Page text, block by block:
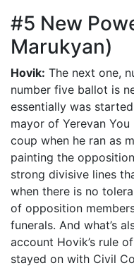
#5 New
Marukyan)
Hovik: The next one,
number five ballot is
essentially was
mayor of Yerevan
coup when he ran as
painting the
strong divisive lines
when there is no
of opposition
funerals. And what’s
account Hovik’s rule
stayed on with Civil